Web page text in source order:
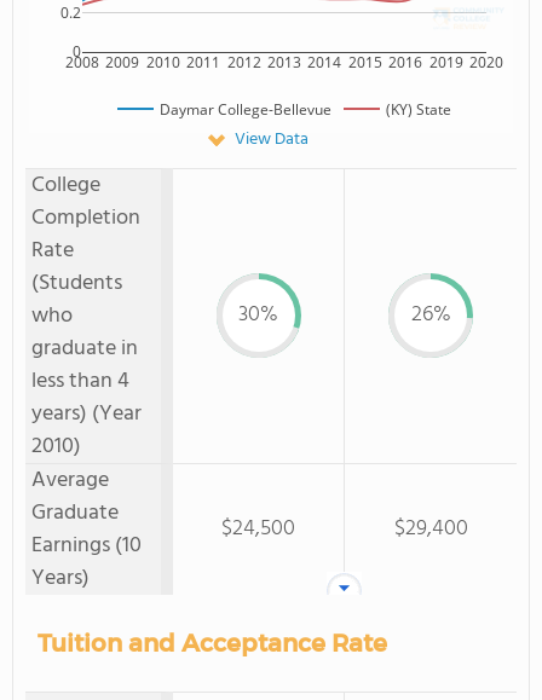
2008 2009 2010 2011 2012 2013 2014 2015 2016 2019 2020
0
0.2
Daymar College-Bellevue (KY) State
View Data
College
Completion
Rate
(Students
who
graduate in
less than 4
years) (Year
2010)
30% 26%
Average
Graduate
Earnings (10
Years)
$24,500 $29,400
Tuition and Acceptance Rate